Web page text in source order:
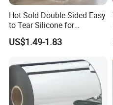
Hot Sold Double Sided Easy
to Tear Silicone for
Barbecue Baking Paper
Rolls
US$1.49-1.83